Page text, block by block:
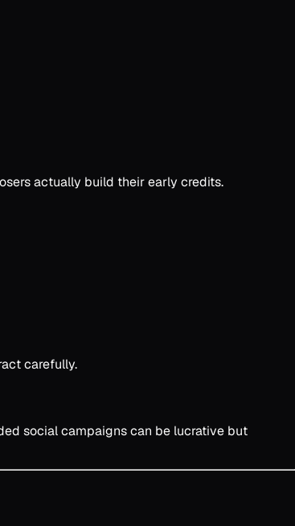
actually build their early credits.
carefully.
social campaigns can be lucrative but